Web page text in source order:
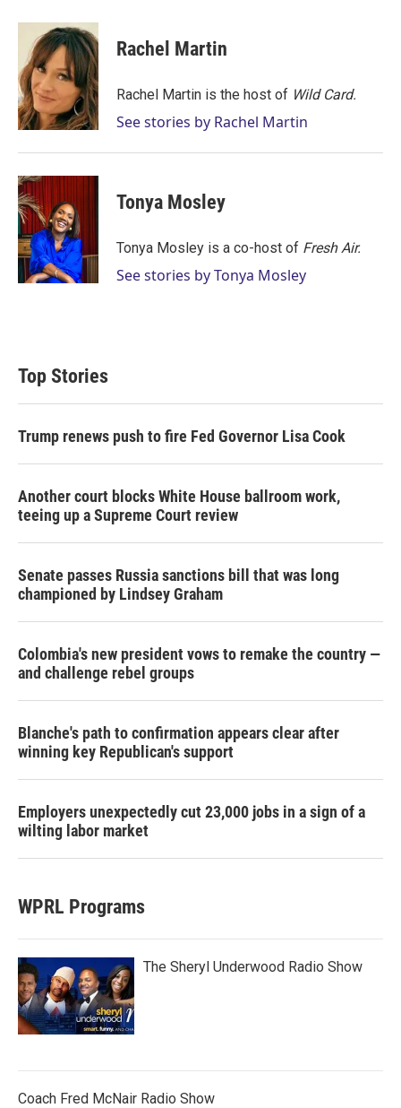
i
e
r
n
k
e
d
I
n
a
i
l
Rachel Martin
Rachel Martin is the host of Wild Card.
See stories by Rachel Martin
Tonya Mosley
Tonya Mosley is a co-host of Fresh Air.
See stories by Tonya Mosley
Top Stories
Trump renews push to fire Fed Governor Lisa Cook
Another court blocks White House ballroom work,
teeing up a Supreme Court review
Senate passes Russia sanctions bill that was long
championed by Lindsey Graham
Colombia's new president vows to remake the country —
and challenge rebel groups
Blanche's path to confirmation appears clear after
winning key Republican's support
Employers unexpectedly cut 23,000 jobs in a sign of a
wilting labor market
WPRL Programs
The Sheryl Underwood Radio Show
Coach Fred McNair Radio Show